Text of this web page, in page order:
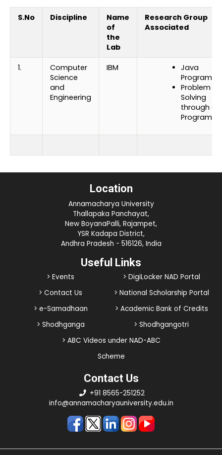
S.No Discipline
Name
of
the
Lab
Research Group
Associated
1.
Computer
Science
and
Engineering
IBM
Java
Problem
Solving
through C
Location
Annamacharya University
Thallapaka Panchayat,
New BoyanaPalli, Rajampet,
YSR Kadapa District,
Andhra Pradesh - 516126, India
Useful Links
> Events
> DigiLocker NAD Portal
> Contact Us
> National Scholarship Portal
> e-Samadhaan
> Academic Bank of Credits
> Shodhganga
> Shodhgangotri
> ABC Videos under NAD-ABC
Scheme
Contact Us
+91 8565-251252
info@annamacharyauniversity.edu.in